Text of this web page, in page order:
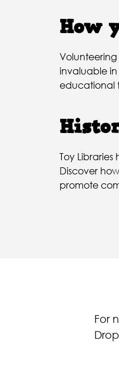
How
Volunteering
invaluable
educational
Toy
Discover
promote
For